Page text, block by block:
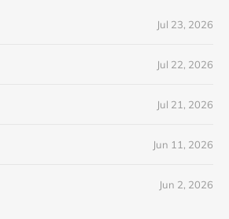
Jul 23, 2026
Jul 22, 2026
Jul 21, 2026
Jun 11, 2026
Jun 2, 2026